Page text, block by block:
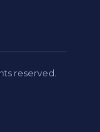
reserved.